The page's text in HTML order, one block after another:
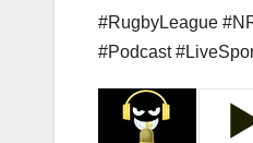
#RugbyLeague
#Podcast